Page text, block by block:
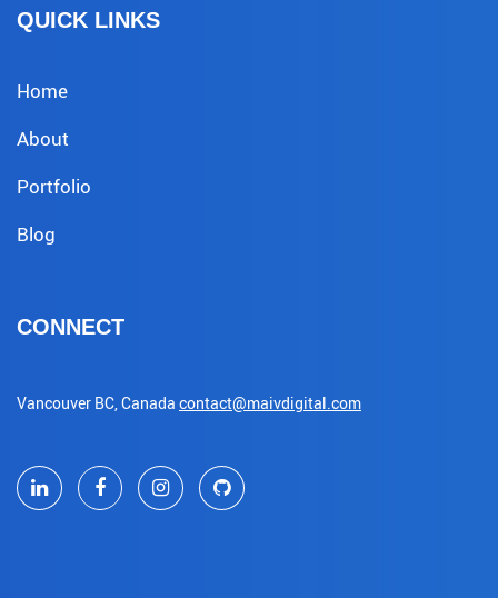
QUICK LINKS
Home
About
Portfolio
Blog
CONNECT
Vancouver BC, Canada contact@maivdigital.com